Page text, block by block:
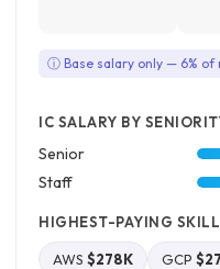
ⓘ Base salary only — 6%
IC SALARY BY
Senior
Staff
HIGHEST-PAYING
AWS $278K GCP